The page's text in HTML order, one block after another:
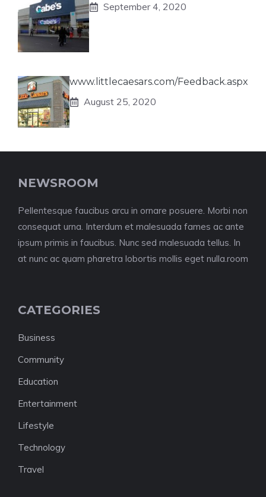
September 4, 2020
www.littlecaesars.com/Feedback.aspx
August 25, 2020
NEWSROOM
Pellentesque faucibus arcu in ornare posuere. Morbi non
consequat urna. Interdum et malesuada fames ac ante
ipsum primis in faucibus. Nunc sed malesuada tellus. In
at nunc ac quam pharetra lobortis mollis eget nulla.room
CATEGORIES
Business
Community
Education
Entertainment
Lifestyle
Technology
Travel